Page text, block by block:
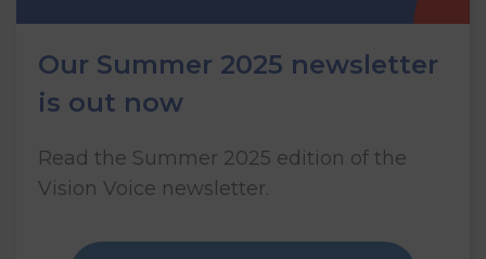
Our Summer 2025 newsletter
is out now
Read the Summer 2025 edition of the
Vision Voice newsletter.